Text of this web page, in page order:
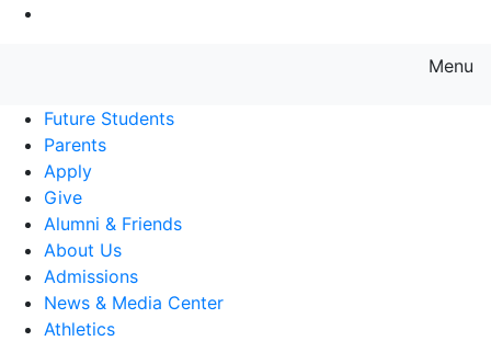
Menu
Future Students
Parents
Apply
Give
Alumni & Friends
About Us
Admissions
News & Media Center
Athletics